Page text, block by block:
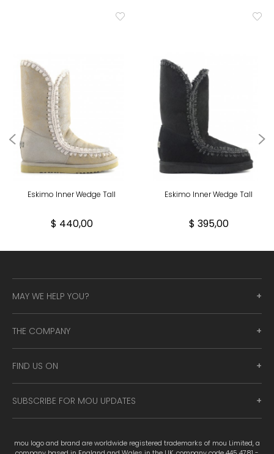
Eskimo Inner Wedge Tall
$ 440,00
Eskimo Inner Wedge Tall
$ 395,00
MAY WE HELP YOU?
THE COMPANY
FIND US ON
SUBSCRIBE FOR MOU UPDATES
mou logo and brand are worldwide registered trademarks of mou Limited, a